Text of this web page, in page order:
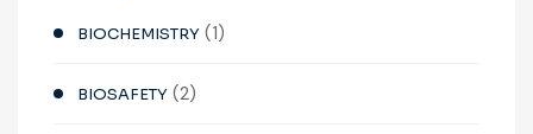
BIOCHEMISTRY (1)
BIOSAFETY (2)